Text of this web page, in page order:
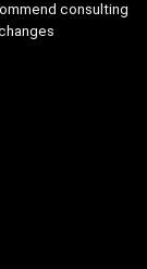
consulting